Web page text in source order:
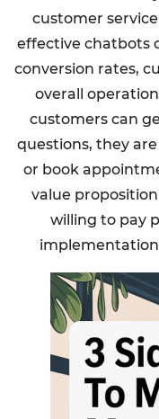
customer
effective chatbots
conversion rates,
overall
customers can
questions, they
or book
value
willing to pay